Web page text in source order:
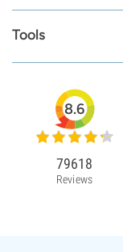
Tools
8.6
79618
Reviews